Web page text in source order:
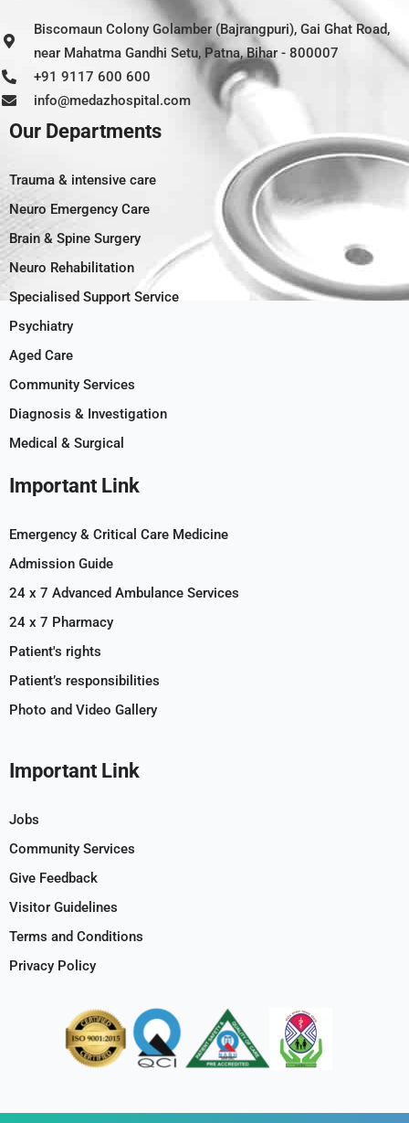
Biscomaun Colony Golamber (Bajrangpuri), Gai Ghat Road,
near Mahatma Gandhi Setu, Patna, Bihar - 800007
+91 9117 600 600
info@medazhospital.com
Our Departments
Trauma & intensive care
Neuro Emergency Care
Brain & Spine Surgery
Neuro Rehabilitation
Specialised Support Service
Psychiatry
Aged Care
Community Services
Diagnosis & Investigation
Medical & Surgical
Important Link
Emergency & Critical Care Medicine
Admission Guide
24 x 7 Advanced Ambulance Services
24 x 7 Pharmacy
Patient's rights
Patient’s responsibilities
Photo and Video Gallery
Important Link
Jobs
Community Services
Give Feedback
Visitor Guidelines
Terms and Conditions
Privacy Policy